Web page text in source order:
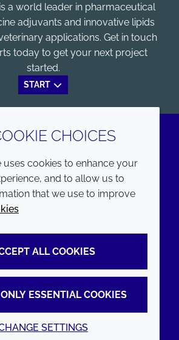
a world leader in pharmaceutical
adjuvants and innovative lipids
applications. Get in touch
today to get your next project
started.
START
LinkedInYoutube
CHOICES
uses cookies to enhance your
and to allow us to
that we use to improve
ALL COOKIES
ESSENTIAL COOKIES
SETTINGS